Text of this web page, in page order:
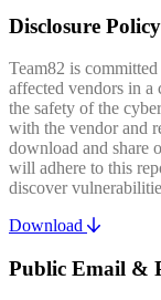
Disclosure Policy
Team82 is
affected vendors in a
the safety of the
with the vendor and
download and share
will adhere to this
discover
Download
Public Email &